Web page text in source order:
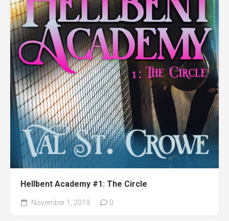
Hellbent Academy #1: The Circle
November 1, 2019 0